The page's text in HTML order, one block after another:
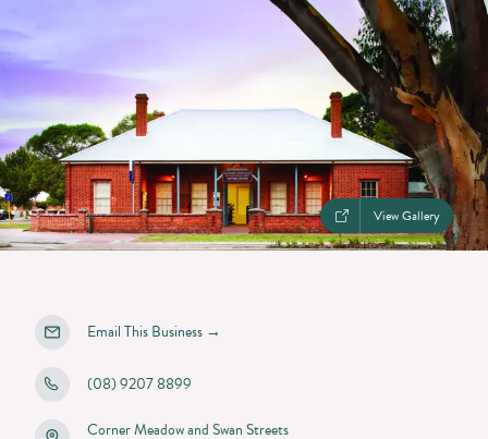
View Gallery
Email This Business →
(08) 9207 8899
Corner Meadow and Swan Streets